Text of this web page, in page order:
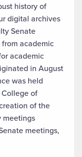
history of
digital archives
Senate
academic
academic
in August
was held
of
of the
meetings
meetings,